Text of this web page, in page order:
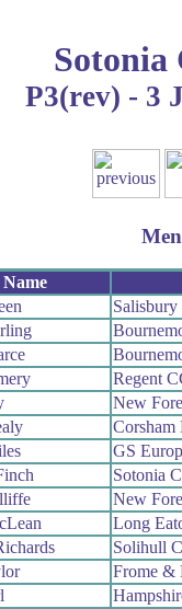
Sotonia
P3(rev) - 3
Men
Name
Salisbury
Regent
New
Corsham
GS
Sotonia
New
Long
Solihull
Frome &